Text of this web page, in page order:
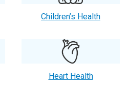
Children’s Health
Heart Health